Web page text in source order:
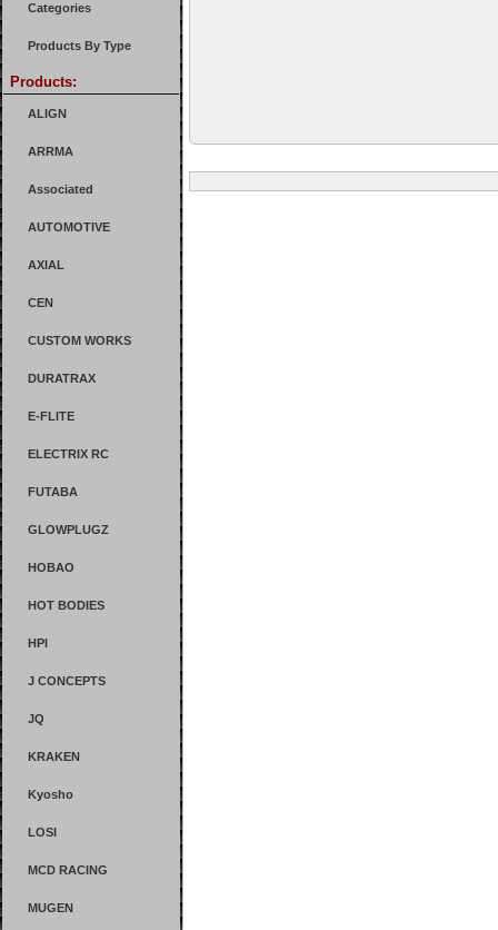
Categories
Products By Type
Products:
ALIGN
ARRMA
Associated
AUTOMOTIVE
AXIAL
CEN
CUSTOM WORKS
DURATRAX
E-FLITE
ELECTRIX RC
FUTABA
GLOWPLUGZ
HOBAO
HOT BODIES
HPI
J CONCEPTS
JQ
KRAKEN
Kyosho
LOSI
MCD RACING
MUGEN